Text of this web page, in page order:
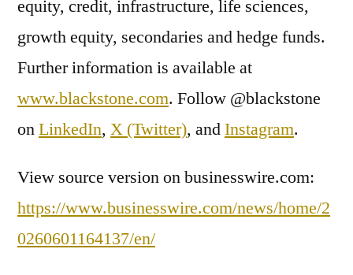
equity, credit, infrastructure, life sciences,
growth equity, secondaries and hedge funds.
Further information is available at
www.blackstone.com. Follow @blackstone
onLinkedIn, X (Twitter), andInstagram.
View source version on businesswire.com:
https://www.businesswire.com/news/home/2
0260601164137/en/